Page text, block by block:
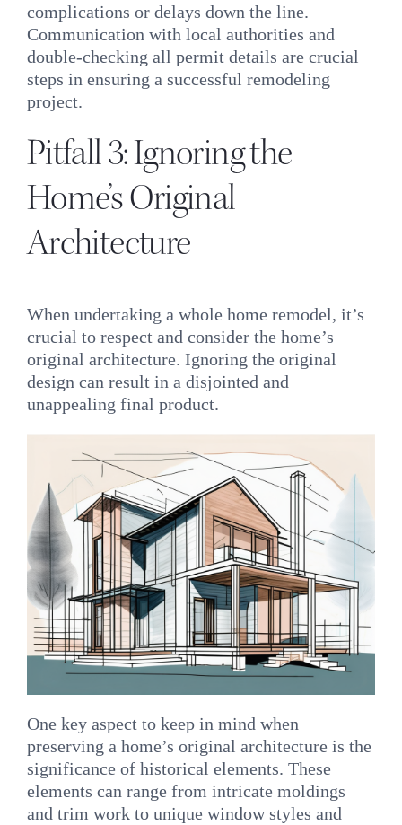
complications or delays down the line.
Communication with local authorities and
double-checking all permit details are crucial
steps in ensuring a successful remodeling
project.
Pitfall 3: Ignoring the
Home’s Original
Architecture
When undertaking a whole home remodel, it’s
crucial to respect and consider the home’s
original architecture. Ignoring the original
design can result in a disjointed and
unappealing final product.
One key aspect to keep in mind when
preserving a home’s original architecture is the
significance of historical elements. These
elements can range from intricate moldings
and trim work to unique window styles and